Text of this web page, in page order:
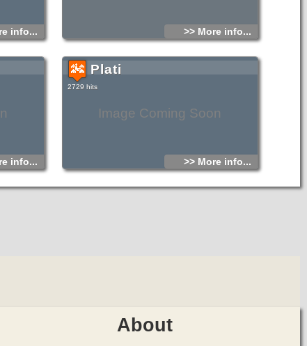
info... >> More info...
info...
Image Coming Soon
Plati
2729 hits
>> More info...
About